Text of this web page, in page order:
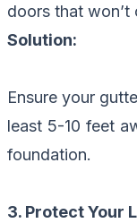
doors that won’t
Solution:
Ensure your
least 5-10 feet
foundation.
3. Protect Your